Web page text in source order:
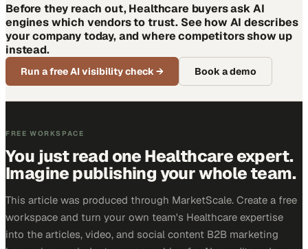
Before they reach out, Healthcare buyers ask AI
engines which vendors to trust. See how AI describes
your company today, and where competitors show up
instead.
Run a free AI visibility check→ Book a demo
FREE WORKSPACE
You just read one Healthcare expert.
Imagine publishing your whole team.
This article was produced through MarketScale. Create a free
workspace and turn your own team's Healthcare expertise
into the articles, video, and social content B2B marketing